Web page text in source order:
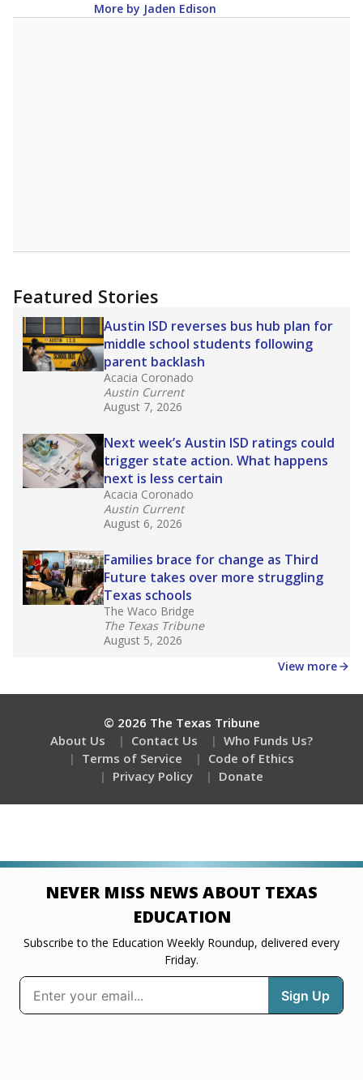
More by Jaden Edison
Featured Stories
Austin ISD reverses bus hub plan for
middle school students following
parent backlash
Acacia Coronado
Austin Current
August 7, 2026
Next week’s Austin ISD ratings could
trigger state action. What happens
next is less certain
Acacia Coronado
Austin Current
August 6, 2026
Families brace for change as Third
Future takes over more struggling
Texas schools
The Waco Bridge
The Texas Tribune
August 5, 2026
View more
© 2026 The Texas Tribune
About Us
Contact Us
Who Funds Us?
Terms of Service
Code of Ethics
Privacy Policy
Donate
NEVER MISS NEWS ABOUT TEXAS
EDUCATION
Subscribe to the Education Weekly Roundup, delivered every
Friday.